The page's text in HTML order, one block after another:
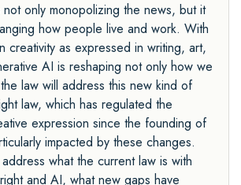
only monopolizing the news, but it
how people live and work. With
creativity as expressed in writing, art,
AI is reshaping not only how we
law will address this new kind of
law, which has regulated the
expression since the founding of
impacted by these changes.
what the current law is with
and AI, what new gaps have